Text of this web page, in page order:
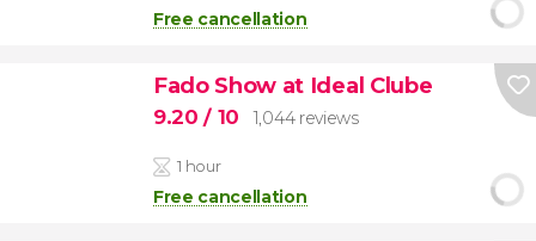
Free cancellation
Fado Show at Ideal Clube
9.20/ 10 1,044 reviews
1 hour
Free cancellation